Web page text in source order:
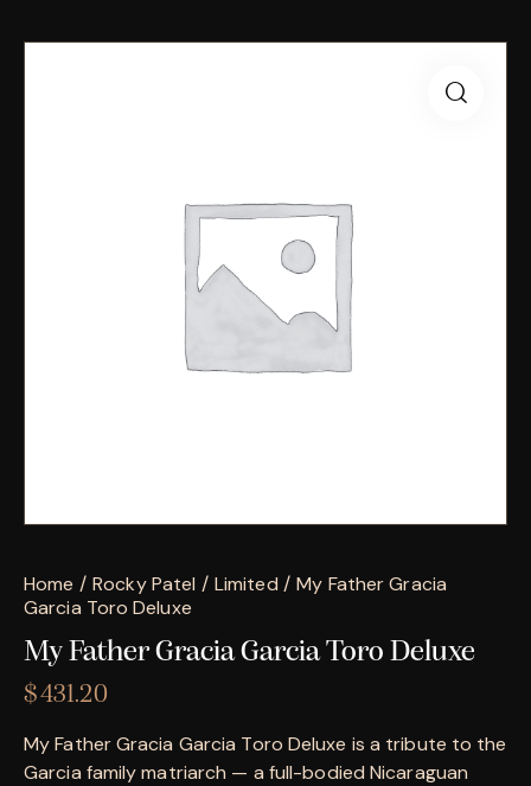
Home Rocky Patel Limited
My Father Gracia
Garcia Toro Deluxe
My Father Gracia Garcia Toro Deluxe
$431.20
My Father Gracia Garcia Toro Deluxe is a tribute to the
Garcia family matriarch — a full-bodied Nicaraguan